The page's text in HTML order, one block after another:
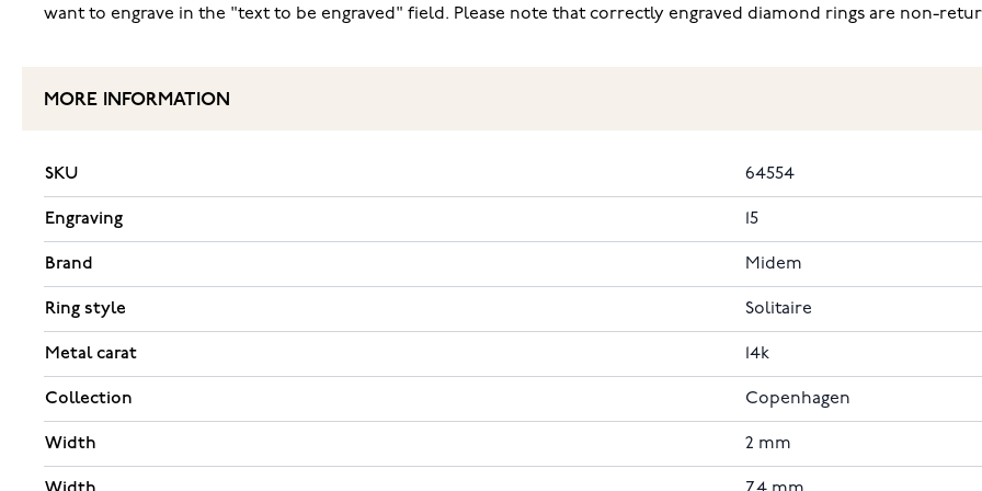
want to engrave in the "text to be engraved" field. Please note that correctly engraved diamond rings are non-
MORE INFORMATION
SKU 64554
Engraving 15
Brand Midem
Ring style Solitaire
Metal carat 14k
Collection Copenhagen
Width 2 mm